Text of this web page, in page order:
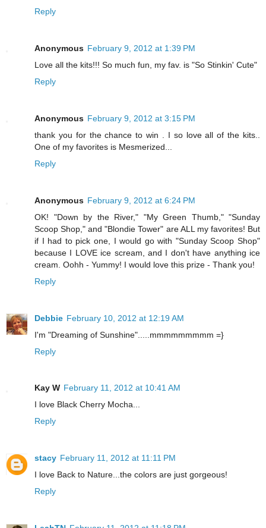
Reply
Anonymous February 9, 2012 at 1:39 PM
Love all the kits!!! So much fun, my fav. is "So Stinkin' Cute"
Reply
Anonymous February 9, 2012 at 3:15 PM
thank you for the chance to win . I so love all of the kits..
One of my favorites is Mesmerized...
Reply
Anonymous February 9, 2012 at 6:24 PM
OK! "Down by the River," "My Green Thumb," "Sunday
Scoop Shop," and "Blondie Tower" are ALL my favorites! But
if I had to pick one, I would go with "Sunday Scoop Shop"
because I LOVE ice scream, and I don't have anything ice
cream. Oohh - Yummy! I would love this prize - Thank you!
Reply
Debbie February 10, 2012 at 12:19 AM
I'm "Dreaming of Sunshine".....mmmmmmmmm =}
Reply
Kay W February 11, 2012 at 10:41 AM
I love Black Cherry Mocha...
Reply
stacy February 11, 2012 at 11:11 PM
I love Back to Nature...the colors are just gorgeous!
Reply